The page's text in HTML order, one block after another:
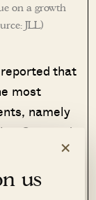
×
us
on a growth
JLL)
that
most
namely
One, and
large,